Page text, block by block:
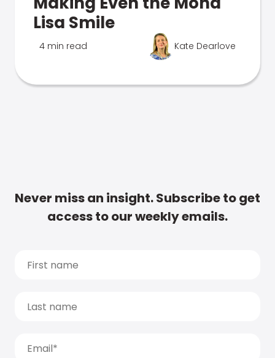
Lisa Smile
4 min read Kate Dearlove
Never miss an insight. Subscribe to get
access to our weekly emails.